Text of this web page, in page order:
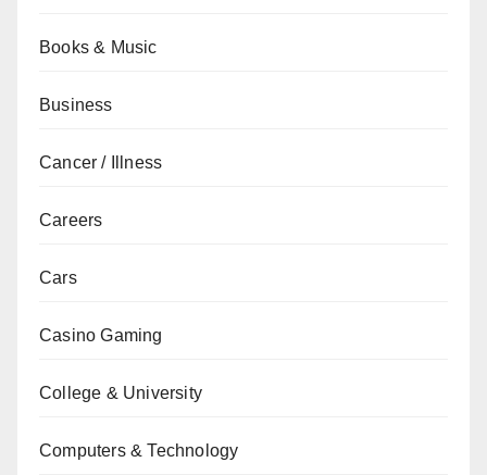
Books & Music
Business
Cancer / Illness
Careers
Cars
Casino Gaming
College & University
Computers & Technology